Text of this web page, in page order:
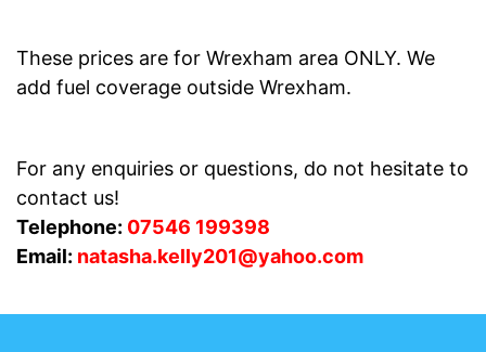
These prices are for Wrexham area ONLY. We
add fuel coverage outside Wrexham.
For any enquiries or questions, do not hesitate to
contact us!
Telephone: 07546 199398
Email: natasha.kelly201@yahoo.com